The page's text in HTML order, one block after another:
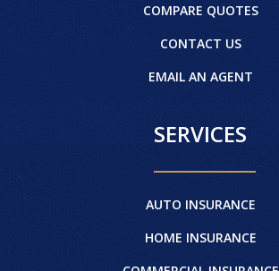
COMPARE QUOTES
CONTACT US
EMAIL AN AGENT
SERVICES
AUTO INSURANCE
HOME INSURANCE